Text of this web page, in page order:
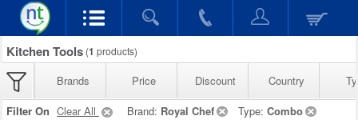
Kitchen Tools (1 products)
Brands Price Discount Country
Filter On Clear All Brand: Royal Chef Type: Combo